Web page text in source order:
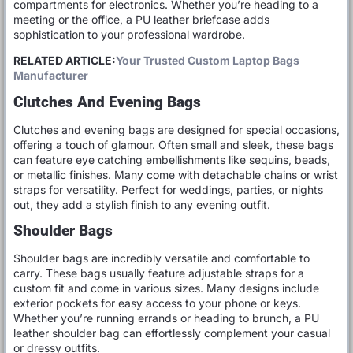
compartments for electronics. Whether you’re heading to a
meeting or the office, a PU leather briefcase adds
sophistication to your professional wardrobe.
RELATED ARTICLE:Your Trusted Custom Laptop Bags
Manufacturer
Clutches And Evening Bags
Clutches and evening bags are designed for special occasions,
offering a touch of glamour. Often small and sleek, these bags
can feature eye catching embellishments like sequins, beads,
or metallic finishes. Many come with detachable chains or wrist
straps for versatility. Perfect for weddings, parties, or nights
out, they add a stylish finish to any evening outfit.
Shoulder Bags
Shoulder bags are incredibly versatile and comfortable to
carry. These bags usually feature adjustable straps for a
custom fit and come in various sizes. Many designs include
exterior pockets for easy access to your phone or keys.
Whether you’re running errands or heading to brunch, a PU
leather shoulder bag can effortlessly complement your casual
or dressy outfits.